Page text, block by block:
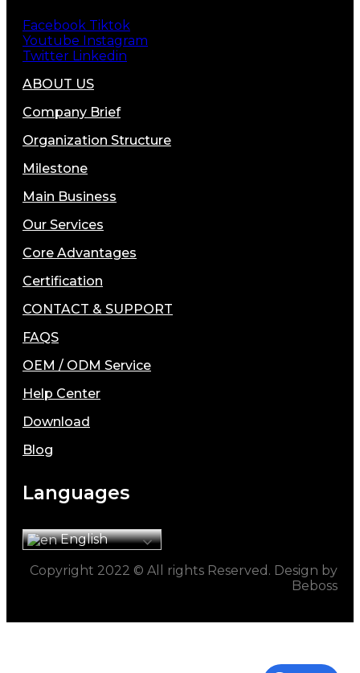
Facebook Tiktok
Youtube Instagram
Twitter Linkedin
ABOUT US
Company Brief
Organization Structure
Milestone
Main Business
Our Services
Core Advantages
Certification
CONTACT & SUPPORT
FAQS
OEM / ODM Service
Help Center
Download
Blog
Languages
English
Copyright 2022 © All rights Reserved. Design by
Beboss